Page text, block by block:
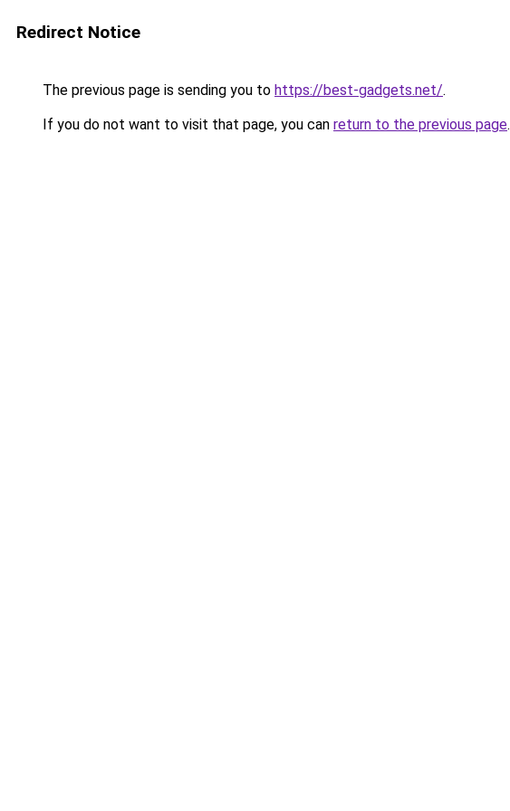
Redirect Notice
The previous page is sending you to https://best-gadgets.net/.
If you do not want to visit that page, you can return to the previous page.